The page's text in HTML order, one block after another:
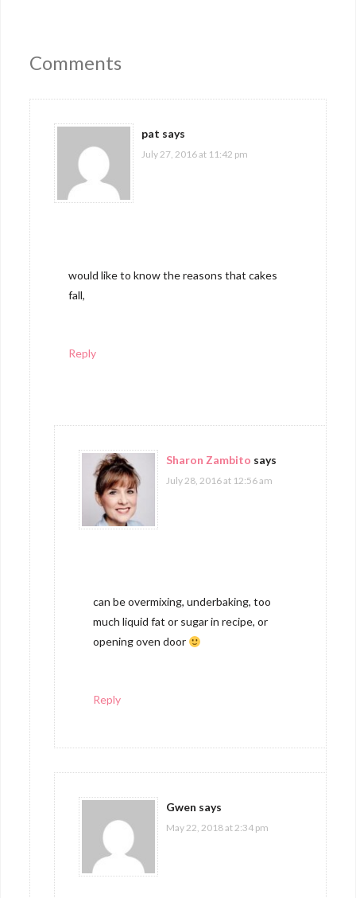
Comments
pat says
July 27, 2016 at 11:42 pm
would like to know the reasons that cakes
fall,
Reply
Sharon Zambito says
July 28, 2016 at 12:56 am
can be overmixing, underbaking, too
much liquid fat or sugar in recipe, or
opening oven door
Reply
Gwen says
May 22, 2018 at 2:34 pm